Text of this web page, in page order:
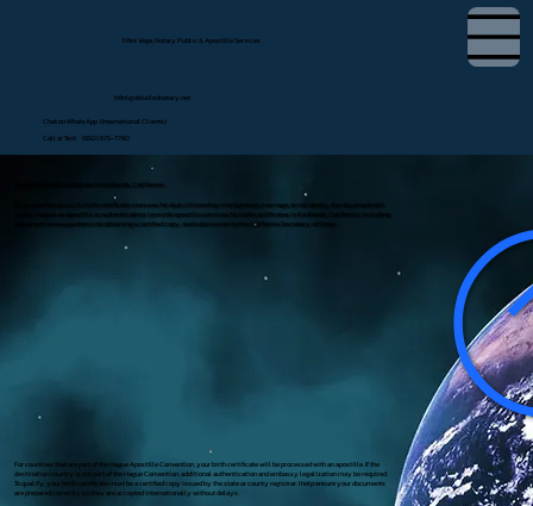
Tifini Vega, Notary Public & Apostille Services
Chat on WhatsApp (International Clients)
Call or Text (650) 675-7760
tifini@detailednotary.net
Apostille Birth Certificate in Redlands, California
If you need to use a U.S. birth certificate overseas for dual citizenship, immigration, marriage, or residency, the document will
likely require an apostille or authentication. I provide apostille services for birth certificates in Redlands, California, including
document review, guidance on obtaining a certified copy, and submission to the California Secretary of State.
For countries that are part of the Hague Apostille Convention, your birth certificate will be processed with an apostille. If the
destination country is not part of the Hague Convention, additional authentication and embassy legalization may be required.
To qualify, your birth certificate must be a certified copy issued by the state or county registrar. I help ensure your documents
are prepared correctly so they are accepted internationally without delays.